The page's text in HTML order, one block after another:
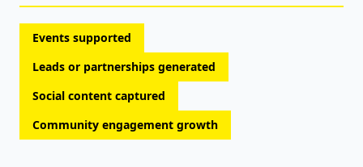
Events supported
Leads or partnerships generated
Social content captured
Community engagement growth